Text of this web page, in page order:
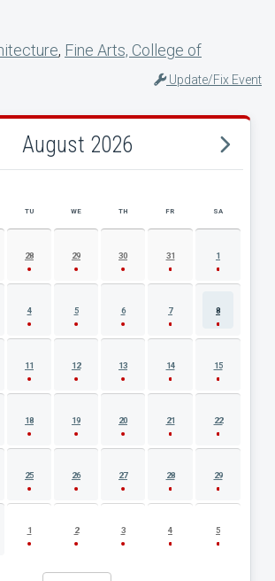
, Fine Arts, College of
Update/Fix Event
August 2026
CALENDAR
TU WE TH FR SA
28 29 30 31 1
4 5 6 7 8
11 12 13 14 15
18 19 20 21 22
25 26 27 28 29
1 2 3 4 5